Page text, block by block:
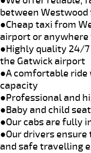
between
●Cheap taxi from
airport or anywhere
●Highly quality 24/
the Gatwick airport
●A comfortable
capacity
●Professional and
●Baby and child
●Our cabs are fully
●Our drivers
and safe travelling